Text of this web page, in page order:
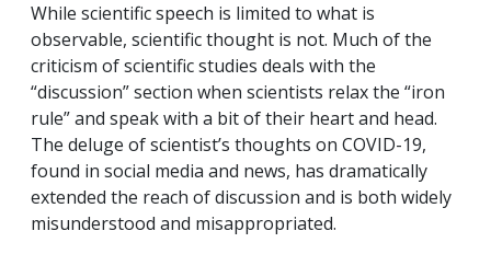
While scientific speech is limited to what is
observable, scientific thought is not. Much of the
criticism of scientific studies deals with the
“discussion” section when scientists relax the “iron
rule” and speak with a bit of their heart and head.
The deluge of scientist’s thoughts on COVID-19,
found in social media and news, has dramatically
extended the reach of discussion and is both widely
misunderstood and misappropriated.